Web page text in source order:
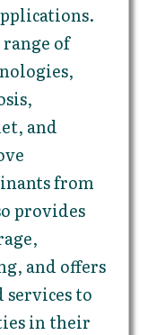
of
and
from
provides
and offers
services to
in their